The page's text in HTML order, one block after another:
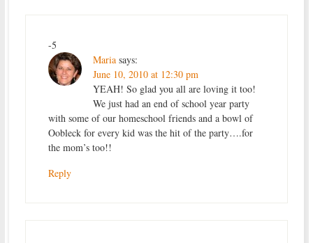
-5
Maria says:
June 10, 2010 at 12:30 pm
YEAH! So glad you all are loving it too!
We just had an end of school year party
with some of our homeschool friends and a bowl of
Oobleck for every kid was the hit of the party….for
the mom’s too!!
Reply